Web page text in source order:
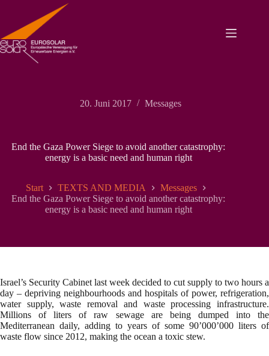
springen
20. Juni 2017 Messages
End the Gaza Power Siege to avoid another catastrophy:
energy is a basic need and human right
Start TEXTS AND MEDIA
Messages
End the Gaza Power Siege to avoid another catastrophy:
energy is a basic need and human right
Israel’s Security Cabinet last week decided to cut supply to two hours a
day – depriving neighbourhoods and hospitals of power, refrigeration,
water supply, waste removal and waste processing infrastructure.
Millions of liters of raw sewage are being dumped into the
Mediterranean daily, adding to years of some 90’000’000 liters of
waste flow since 2012, making the ocean a toxic stew.